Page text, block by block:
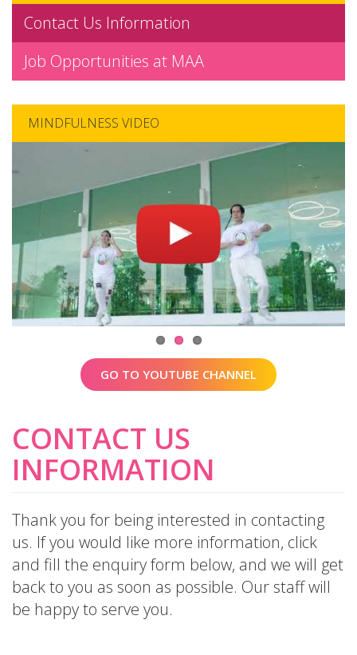
Contact Us Information
Job Opportunities at MAA
MINDFULNESS VIDEO
GO TO YOUTUBE CHANNEL
CONTACT US
INFORMATION
Thank you for being interested in contacting
us. If you would like more information, click
and fill the enquiry form below, and we will get
back to you as soon as possible. Our staff will
be happy to serve you.